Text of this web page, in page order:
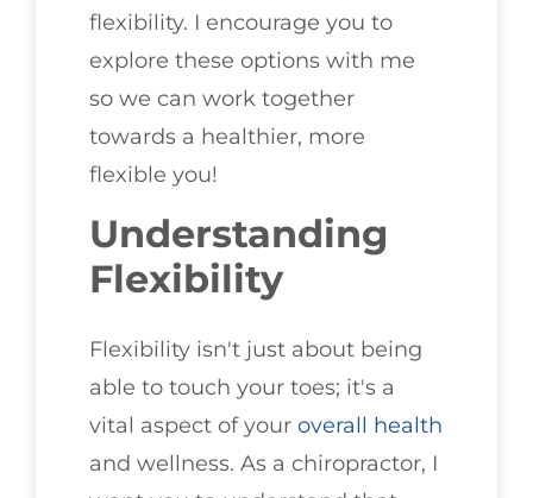
flexibility. I encourage you to
explore these options with me
so we can work together
towards a healthier, more
flexible you!
Understanding
Flexibility
Flexibility isn't just about being
able to touch your toes; it's a
vital aspect of your overall health
and wellness. As a chiropractor, I